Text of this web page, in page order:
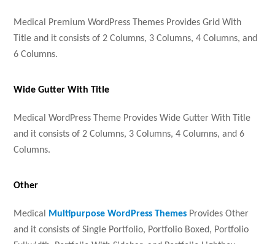
Medical Premium WordPress Themes Provides Grid With
Title and it consists of 2 Columns, 3 Columns, 4 Columns, and
6 Columns.
Wide Gutter With Title
Medical WordPress Theme Provides Wide Gutter With Title
and it consists of 2 Columns, 3 Columns, 4 Columns, and 6
Columns.
Other
Medical Multipurpose WordPress Themes Provides Other
and it consists of Single Portfolio, Portfolio Boxed, Portfolio